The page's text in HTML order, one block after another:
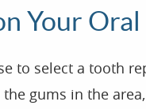
Your
to select a tooth
gums in the